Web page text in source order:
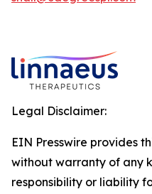
Legal Disclaimer:
EIN Presswire provides
without warranty of any
responsibility or liability